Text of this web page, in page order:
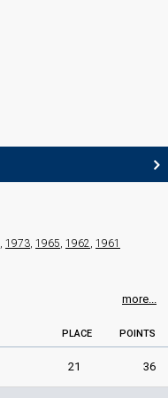
, 1973, 1965, 1962, 1961
more...
PLACE POINTS
21 36